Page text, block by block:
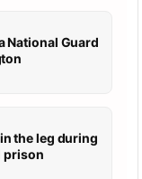
National Guard
the leg during
prison